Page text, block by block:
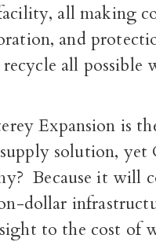
all making
and
all possible
Expansion is
solution,
Because it will
dollar
to the cost of